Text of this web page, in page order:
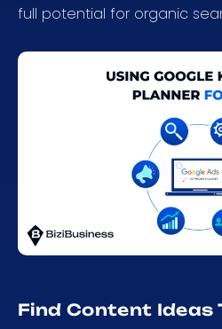
full potential for organic
Find Content Ideas